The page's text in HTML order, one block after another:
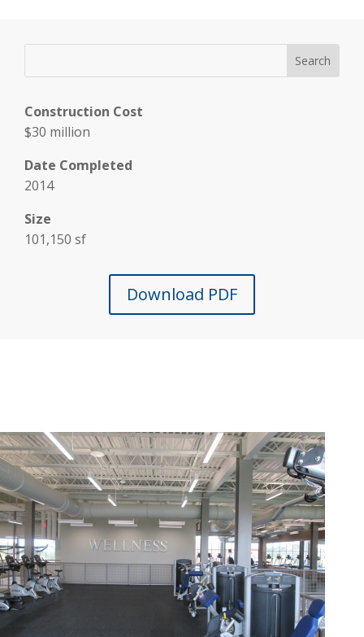
Construction Cost
$30 million
Date Completed
2014
Size
101,150 sf
Download PDF